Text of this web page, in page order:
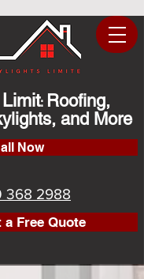
: Roofing,
and More
Now
368 2988
a Free Quote